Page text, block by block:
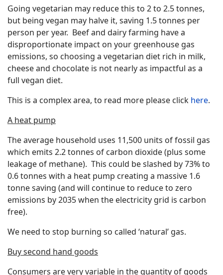
Going vegetarian may reduce this to 2 to 2.5 tonnes,
but being vegan may halve it, saving 1.5 tonnes per
person per year. Beef and dairy farming have a
disproportionate impact on your greenhouse gas
emissions, so choosing a vegetarian diet rich in milk,
cheese and chocolate is not nearly as impactful as a
full vegan diet.
This is a complex area, to read more please click here.
A heat pump
The average household uses 11,500 units of fossil gas
which emits 2.2 tonnes of carbon dioxide (plus some
leakage of methane). This could be slashed by 73% to
0.6 tonnes with a heat pump creating a massive 1.6
tonne saving (and will continue to reduce to zero
emissions by 2035 when the electricity grid is carbon
free).
We need to stop burning so called ‘natural’ gas.
Buy second hand goods
Consumers are very variable in the quantity of goods